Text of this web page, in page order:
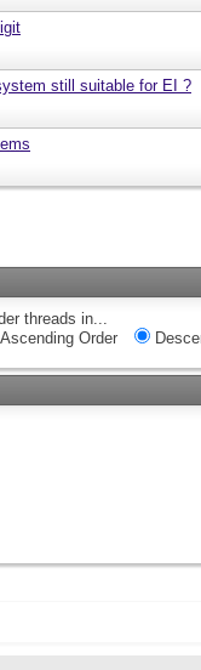
still suitable for EI ?
threads in...
Ascending Order